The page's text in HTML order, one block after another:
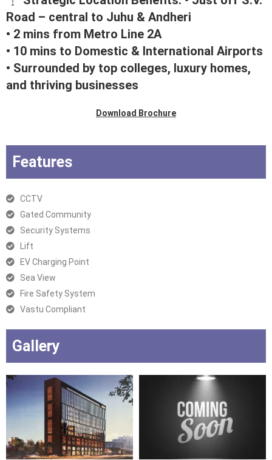
Road – central to Juhu & Andheri
• 2 mins from Metro Line 2A
• 10 mins to Domestic & International Airports
• Surrounded by top colleges, luxury homes,
and thriving businesses
Download Brochure
Features
CCTV
Gated Community
Security Systems
Lift
EV Charging Point
Sea View
Fire Safety System
Vastu Compliant
Gallery